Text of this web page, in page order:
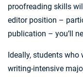
proofreading skills
editor position –
publication – you’ll
Ideally, students
writing-intensive